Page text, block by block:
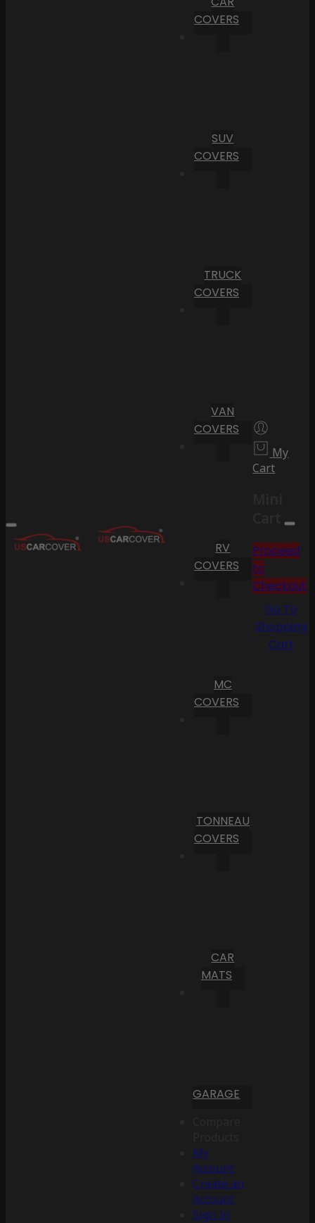
COVERS
SUV
COVERS
TRUCK
COVERS
VAN
COVERS
RV
COVERS
MC
COVERS
TONNEAU
COVERS
CAR
MATS
GARAGE
My
Account
Create an
Account
Sign In
My
Cart
Cart
Proceed
to
Checkout
Go To
Shopping
Cart